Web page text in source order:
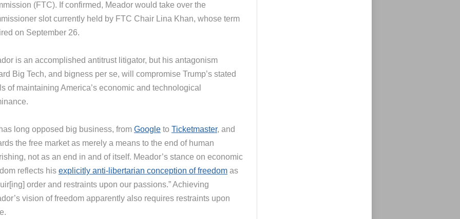
(FTC). If confirmed, Meador would take over the
slot currently held by FTC Chair Lina Khan, whose term
on September 26.
is an accomplished antitrust litigator, but his antagonism
Big Tech, and bigness per se, will compromise Trump’s stated
of maintaining America’s economic and technological
long opposed big business, from Google to Ticketmaster, and
the free market as merely a means to the end of human
not as an end in and of itself. Meador’s stance on economic
reflects his explicitly anti-libertarian conception of freedom as
order and restraints upon our passions.” Achieving
vision of freedom apparently also requires restraints upon